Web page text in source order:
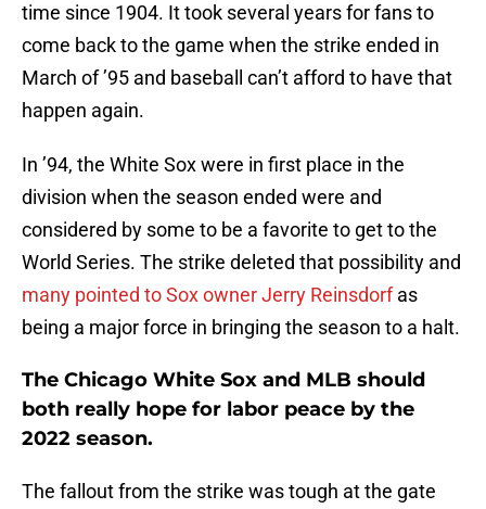
time since 1904. It took several years for fans to
come back to the game when the strike ended in
March of ’95 and baseball can’t afford to have that
happen again.
In ’94, the White Sox were in first place in the
division when the season ended were and
considered by some to be a favorite to get to the
World Series. The strike deleted that possibility and
many pointed to Sox owner Jerry Reinsdorfas
being a major force in bringing the season to a halt.
The Chicago White Sox and MLB should
both really hope for labor peace by the
2022 season.
The fallout from the strike was tough at the gate